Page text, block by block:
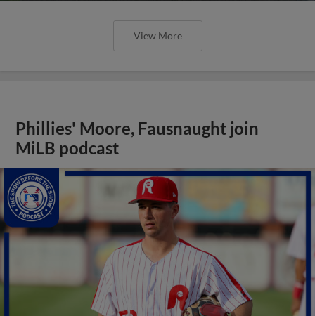
View More
Phillies' Moore, Fausnaught join
MiLB podcast